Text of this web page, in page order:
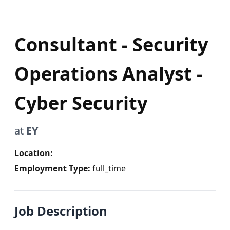
Consultant - Security
Operations Analyst -
Cyber Security
at EY
Location:
Employment Type: full_time
Job Description